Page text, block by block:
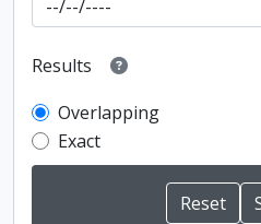
Results
Overlapping
Exact